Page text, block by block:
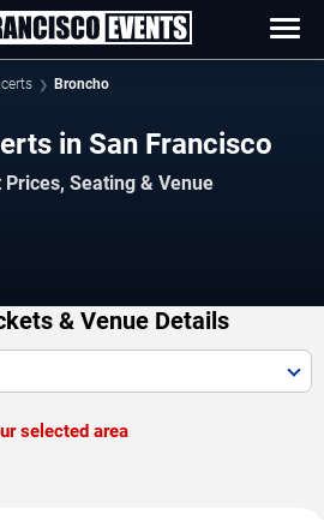
Broncho
in San Francisco
Seating & Venue
& Venue Details
selected area